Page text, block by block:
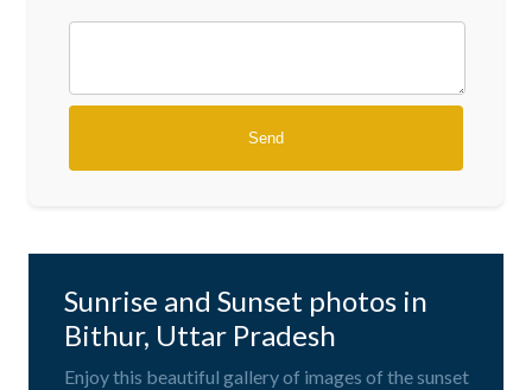
Sunrise and Sunset photos in
Bithur, Uttar Pradesh
Enjoy this beautiful gallery of images of the sunset